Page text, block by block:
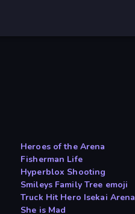
Heroes of the Arena
Fisherman Life
Hyperblox Shooting
Smileys Family Tree emoji
Truck Hit Hero Isekai Arena
She is Mad